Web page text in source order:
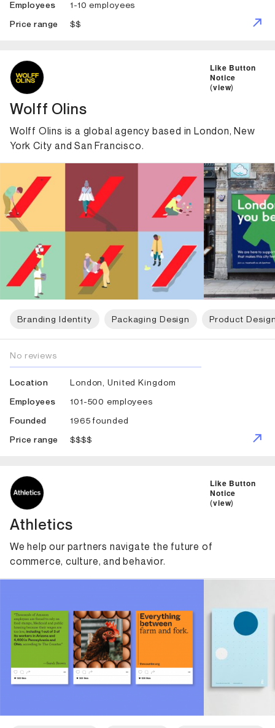
Employees
1-10 employees
Price range
$$
Like Button
Notice
(view)
Wolff Olins
Wolff Olins is a global agency based in London, New
York City and San Francisco.
Branding Identity Packaging Design Product
No reviews
Location
London, United Kingdom
Employees
101-500 employees
Founded
1965 founded
Price range
$$$$
Like Button
Notice
(view)
Athletics
We help our partners navigate the future of
commerce, culture, and behavior.